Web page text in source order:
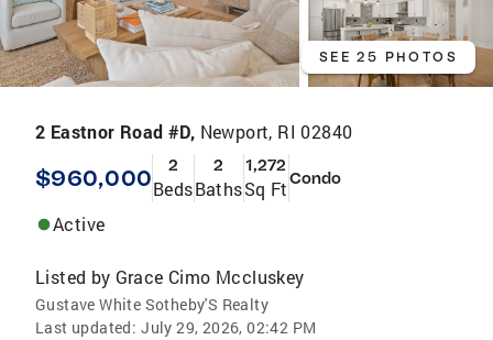
SEE 25 PHOTOS
2 Eastnor Road #D, Newport, RI 02840
$960,000 2
Beds
2
Baths
1,272
Sq FtCondo
Active
Listed by Grace Cimo Mccluskey
Gustave White Sotheby'S Realty
Last updated: July 29, 2026, 02:42 PM